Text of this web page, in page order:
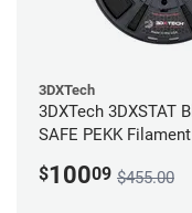
3DXTech
3DXTech 3DXSTAT
SAFE PEKK
$10009 $455.00